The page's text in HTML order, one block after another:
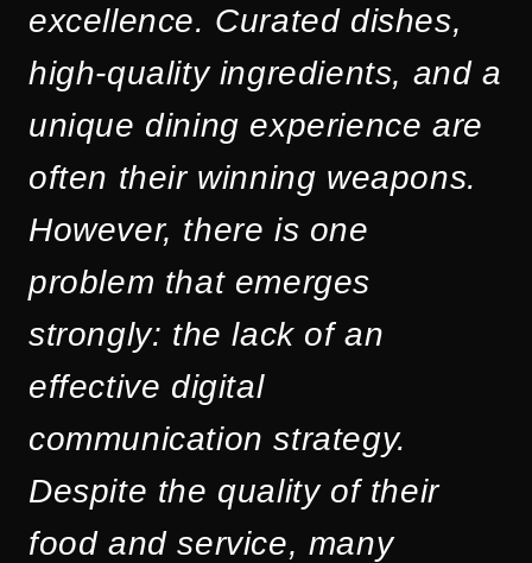
excellence. Curated dishes,
high-quality ingredients, and a
unique dining experience are
often their winning weapons.
However, there is one
problem that emerges
strongly: the lack of an
effective digital
communication strategy.
Despite the quality of their
food and service, many